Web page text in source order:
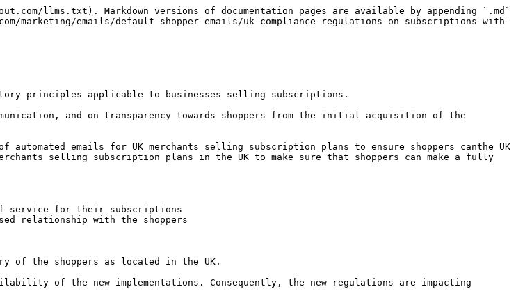
llms.txt). Markdown versions of documentation pages are available by appending `.md`
marketing/emails/default-shopper-emails/uk-compliance-regulations-on-subscriptions-with-
principles applicable to businesses selling subscriptions.
and on transparency towards shoppers from the initial acquisition of the
emails for UK merchants selling subscription plans to ensure shoppers canthe UK
selling subscription plans in the UK to make sure that shoppers can make a fully
service for their subscriptions
relationship with the shoppers
of the shoppers as located in the UK.
of the new implementations. Consequently, the new regulations are impacting